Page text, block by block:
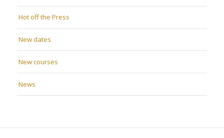
Hot off the Press
New dates
New courses
News